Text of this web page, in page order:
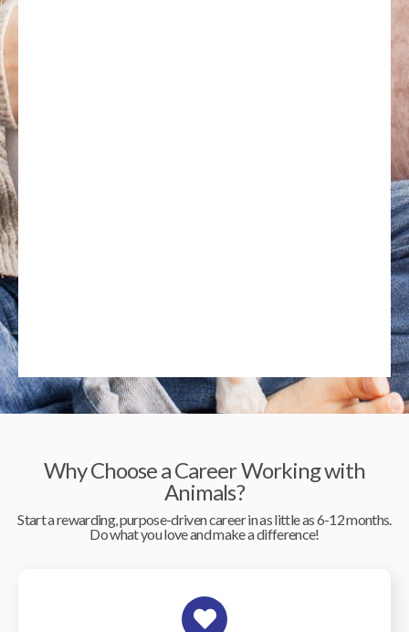
Why Choose a Career Working with
Animals?
Start a rewarding, purpose-driven career in as little as 6-12 months.
Do what you love and make a difference!